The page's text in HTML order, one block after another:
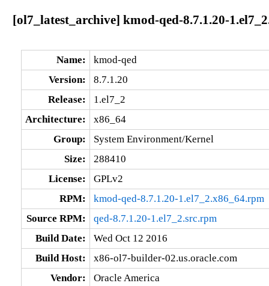
[ol7_latest_archive] kmod-qed-8.7.1.20-
Name:
kmod-qed
Version:
8.7.1.20
Release:
1.el7_2
Architecture:
x86_64
Group:
System Environment/Kernel
Size:
288410
License:
GPLv2
RPM:
kmod-qed-8.7.1.20-1.el7_2.x86_64.rpm
Source RPM:
qed-8.7.1.20-1.el7_2.src.rpm
Build Date:
Wed Oct 12 2016
Build Host:
x86-ol7-builder-02.us.oracle.com
Vendor:
Oracle America